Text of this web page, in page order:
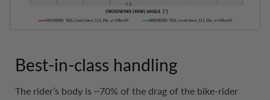
Best-in-class handling
The rider’s body is ~70% of the drag of the bike-rider